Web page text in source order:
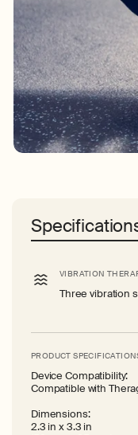
VIBRATION
Three vibration
PRODUCT
Device Compatibility:
Compatible with
Dimensions:
2.3 in x 3.3 in